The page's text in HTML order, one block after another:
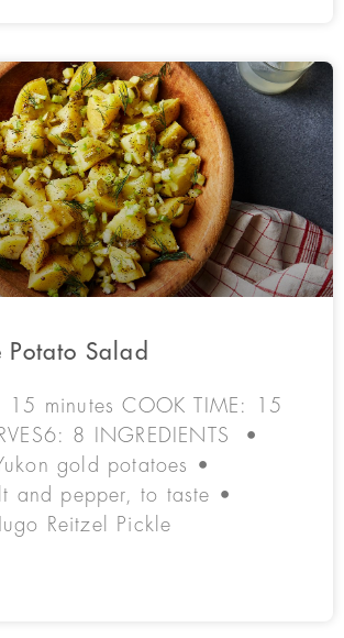
Potato Salad
15 minutes COOK TIME: 15
8 INGREDIENTS •
gold potatoes •
and pepper, to taste •
Reitzel Pickle